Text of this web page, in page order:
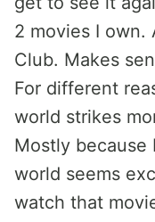
2 movies I own.
Club. Makes
For different
world strikes
Mostly
world seems
watch that